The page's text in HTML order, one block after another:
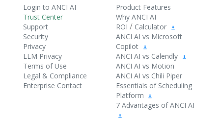
Login to ANCI AI
Trust Center
Support
Security
Privacy
LLM Privacy
Terms of Use
Legal & Compliance
Enterprise Contact
Product Features
Why ANCI AI
ROI / Calculator
ANCI AI vs Microsoft
Copilot
ANCI AI vs Calendly
ANCI AI vs Motion
ANCI AI vs Chili Piper
Essentials of Scheduling
Platform
7 Advantages of ANCI AI